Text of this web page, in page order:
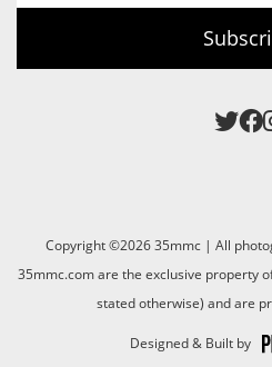
Copyright ©2026 35mmc | All
35mmc.com are the exclusive property
stated otherwise) and are
Designed & Built by